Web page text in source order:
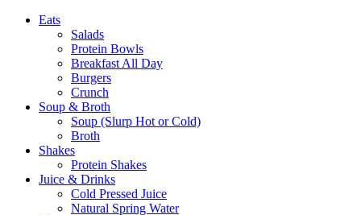
Eats
Salads
Protein Bowls
Breakfast All Day
Burgers
Crunch
Soup & Broth
Soup (Slurp Hot or Cold)
Broth
Shakes
Protein Shakes
Juice & Drinks
Cold Pressed Juice
Natural Spring Water